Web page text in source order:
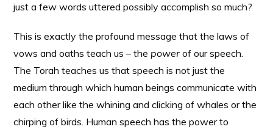
just a few words uttered possibly accomplish so much?
This is exactly the profound message that the laws of
vows and oaths teach us – the power of our speech.
The Torah teaches us that speech is not just the
medium through which human beings communicate with
each other like the whining and clicking of whales or the
chirping of birds. Human speech has the power to